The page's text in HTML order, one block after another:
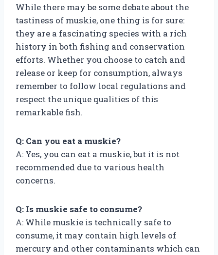
While there may be some debate about the
tastiness of muskie, one thing is for sure:
they are a fascinating species with a rich
history in both fishing and conservation
efforts. Whether you choose to catch and
release or keep for consumption, always
remember to follow local regulations and
respect the unique qualities of this
remarkable fish.
Q: Can you eat a muskie?
A: Yes, you can eat a muskie, but it is not
recommended due to various health
concerns.
Q: Is muskie safe to consume?
A: While muskie is technically safe to
consume, it may contain high levels of
mercury and other contaminants which can